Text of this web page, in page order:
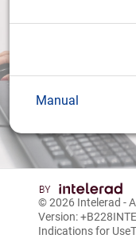
Manual
© 2026 Intelerad -
Version:
Indications for Use